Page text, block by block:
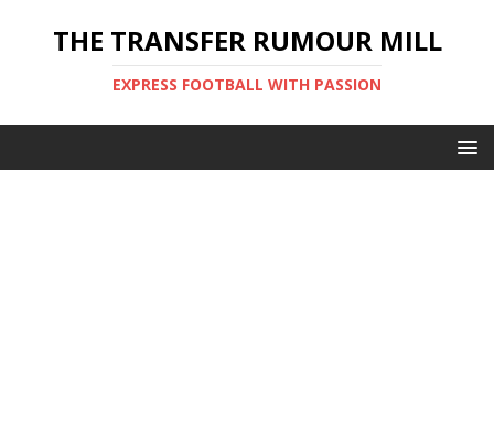
THE TRANSFER RUMOUR MILL
EXPRESS FOOTBALL WITH PASSION